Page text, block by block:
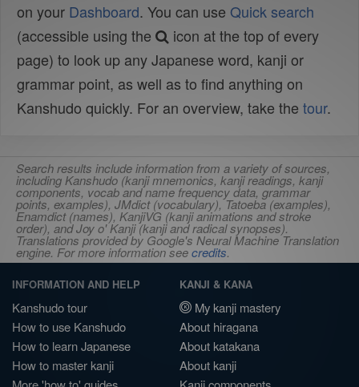
on your Dashboard. You can use Quick search
(accessible using the
icon at the top of every
page) to look up any Japanese word, kanji or
grammar point, as well as to find anything on
Kanshudo quickly. For an overview, take the tour.
Search results include information from a variety of sources,
including Kanshudo (kanji mnemonics, kanji readings, kanji
components, vocab and name frequency data, grammar
points, examples), JMdict (vocabulary), Tatoeba (examples),
Enamdict (names), KanjiVG (kanji animations and stroke
order), and Joy o' Kanji (kanji and radical synopses).
Translations provided by Google's Neural Machine Translation
engine. For more information seecredits.
INFORMATION AND HELP
Kanshudo tour
How to use Kanshudo
How to learn Japanese
How to master kanji
KANJI & KANA
My kanji mastery
About hiragana
About katakana
About kanji